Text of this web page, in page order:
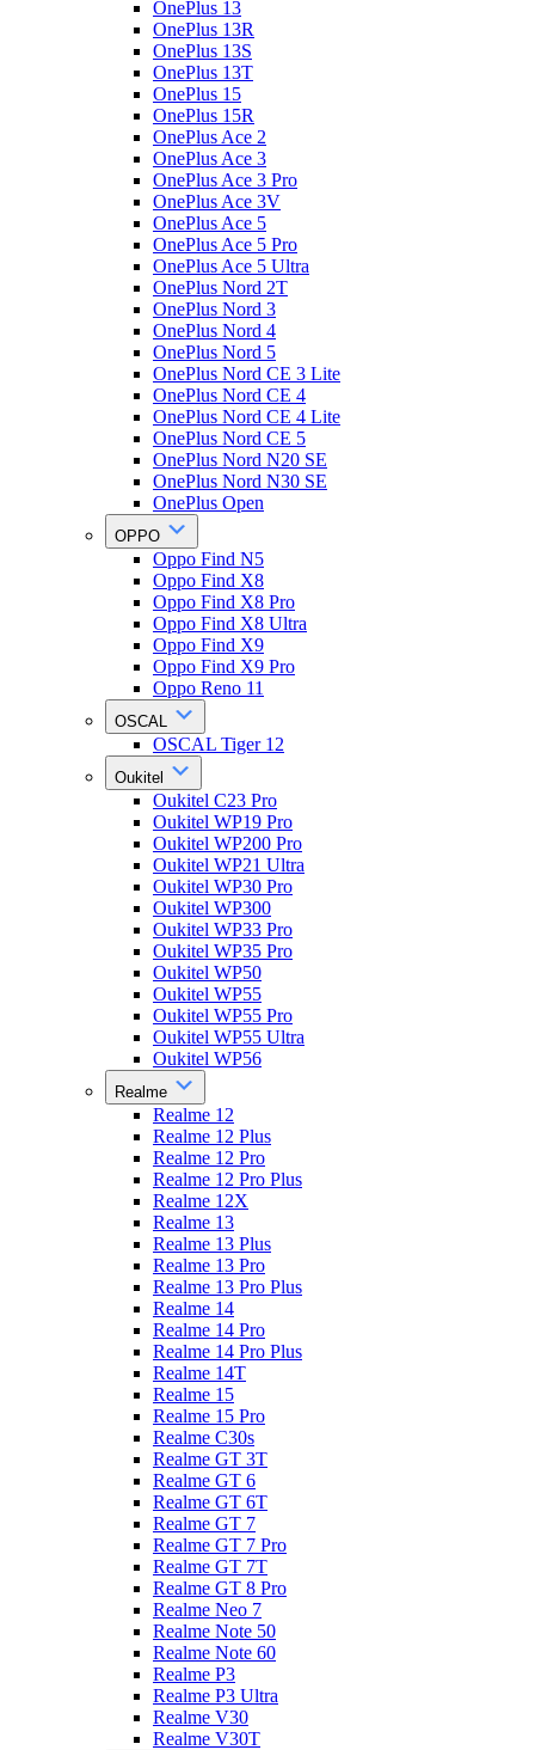
OnePlus 13
OnePlus 13R
OnePlus 13S
OnePlus 13T
OnePlus 15
OnePlus 15R
OnePlus Ace 2
OnePlus Ace 3
OnePlus Ace 3 Pro
OnePlus Ace 3V
OnePlus Ace 5
OnePlus Ace 5 Pro
OnePlus Ace 5 Ultra
OnePlus Nord 2T
OnePlus Nord 3
OnePlus Nord 4
OnePlus Nord 5
OnePlus Nord CE 3 Lite
OnePlus Nord CE 4
OnePlus Nord CE 4 Lite
OnePlus Nord CE 5
OnePlus Nord N20 SE
OnePlus Nord N30 SE
OnePlus Open
OPPO
Oppo Find N5
Oppo Find X8
Oppo Find X8 Pro
Oppo Find X8 Ultra
Oppo Find X9
Oppo Find X9 Pro
Oppo Reno 11
OSCAL
OSCAL Tiger 12
Oukitel
Oukitel C23 Pro
Oukitel WP19 Pro
Oukitel WP200 Pro
Oukitel WP21 Ultra
Oukitel WP30 Pro
Oukitel WP300
Oukitel WP33 Pro
Oukitel WP35 Pro
Oukitel WP50
Oukitel WP55
Oukitel WP55 Pro
Oukitel WP55 Ultra
Oukitel WP56
Realme
Realme 12
Realme 12 Plus
Realme 12 Pro
Realme 12 Pro Plus
Realme 12X
Realme 13
Realme 13 Plus
Realme 13 Pro
Realme 13 Pro Plus
Realme 14
Realme 14 Pro
Realme 14 Pro Plus
Realme 14T
Realme 15
Realme 15 Pro
Realme C30s
Realme GT 3T
Realme GT 6
Realme GT 6T
Realme GT 7
Realme GT 7 Pro
Realme GT 7T
Realme GT 8 Pro
Realme Neo 7
Realme Note 50
Realme Note 60
Realme P3
Realme P3 Ultra
Realme V30
Realme V30T